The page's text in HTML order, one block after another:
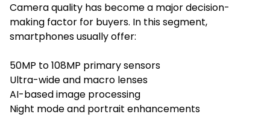
Camera quality has become a major decision-
making factor for buyers. In this segment,
smartphones usually offer:
50MP to 108MP primary sensors
Ultra-wide and macro lenses
AI-based image processing
Night mode and portrait enhancements